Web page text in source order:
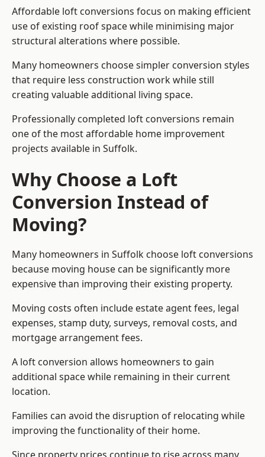
Affordable loft conversions focus on making efficient
use of existing roof space while minimising major
structural alterations where possible.
Many homeowners choose simpler conversion styles
that require less construction work while still
creating valuable additional living space.
Professionally completed loft conversions remain
one of the most affordable home improvement
projects available in Suffolk.
Why Choose a Loft
Conversion Instead of
Moving?
Many homeowners in Suffolk choose loft conversions
because moving house can be significantly more
expensive than improving their existing property.
Moving costs often include estate agent fees, legal
expenses, stamp duty, surveys, removal costs, and
mortgage arrangement fees.
A loft conversion allows homeowners to gain
additional space while remaining in their current
location.
Families can avoid the disruption of relocating while
improving the functionality of their home.